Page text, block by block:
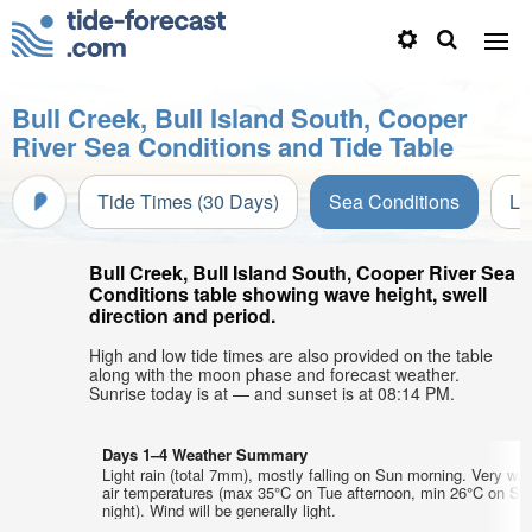
Bull Creek, Bull Island South, Cooper
River Sea Conditions and Tide Table
Tide Times (30 Days) Sea Conditions
Bull Creek, Bull Island South, Cooper River Sea
Conditions table showing wave height, swell
direction and period.
High and low tide times are also provided on the table
along with the moon phase and forecast weather.
Sunrise today is at — and sunset is at 08:14 PM.
Days 1–4 Weather Summary
Light rain (total 7mm), mostly falling on Sun morning. Very
air temperatures (max 35°C on Tue afternoon, min 26°C on Sat
night). Wind will be generally light.